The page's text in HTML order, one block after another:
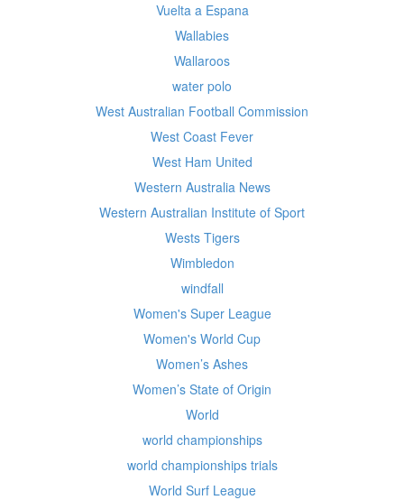
Vuelta a Espana
Wallabies
Wallaroos
water polo
West Australian Football Commission
West Coast Fever
West Ham United
Western Australia News
Western Australian Institute of Sport
Wests Tigers
Wimbledon
windfall
Women's Super League
Women's World Cup
Women’s Ashes
Women’s State of Origin
World
world championships
world championships trials
World Surf League